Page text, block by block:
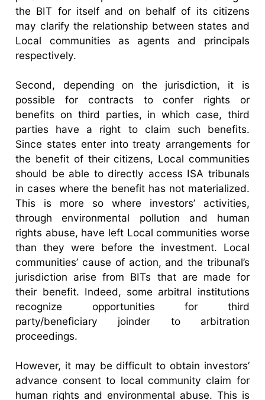
the BIT for itself and on behalf of its citizens
may clarify the relationship between states and
Local communities as agents and principals
respectively.
Second, depending on the jurisdiction, it is
possible for contracts to confer rights or
benefits on third parties, in which case, third
parties have a right to claim such benefits.
Since states enter into treaty arrangements for
the benefit of their citizens, Local communities
should be able to directly access ISA tribunals
in cases where the benefit has not materialized.
This is more so where investors’ activities,
through environmental pollution and human
rights abuse, have left Local communities worse
than they were before the investment. Local
communities’ cause of action, and the tribunal’s
jurisdiction arise from BITs that are made for
their benefit. Indeed, some arbitral institutions
recognize opportunities for third
party/beneficiary joinder to arbitration
proceedings.
However, it may be difficult to obtain investors’
advance consent to local community claim for
human rights and environmental abuse. This is